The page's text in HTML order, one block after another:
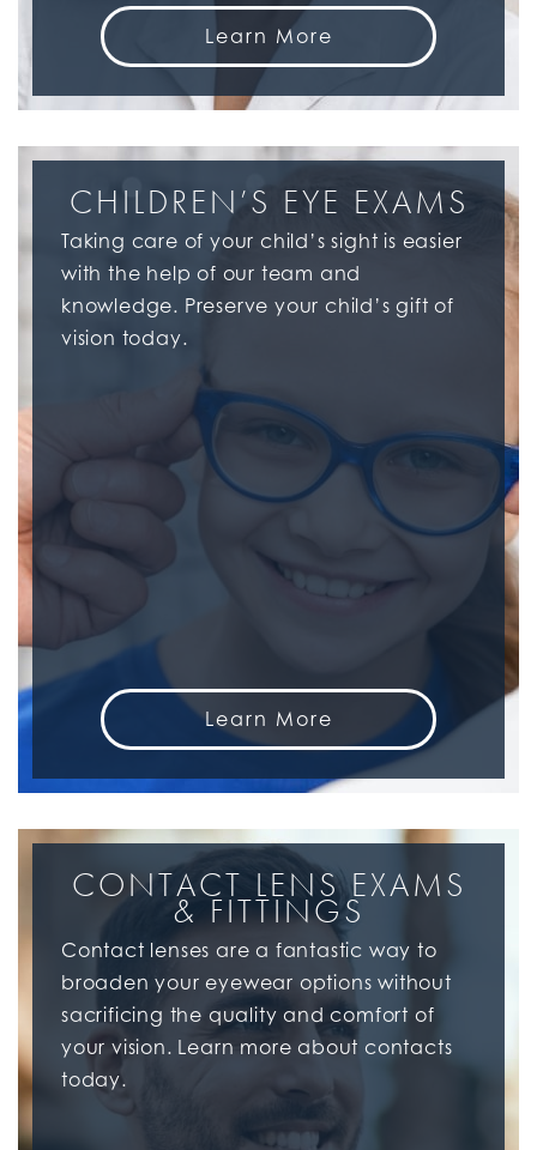
Learn More
CHILDREN’S EYE EXAMS
Taking care of your child’s sight is easier
with the help of our team and
knowledge. Preserve your child’s gift of
vision today.
Learn More
CONTACT LENS EXAMS
& FITTINGS
Contact lenses are a fantastic way to
broaden your eyewear options without
sacrificing the quality and comfort of
your vision. Learn more about contacts
today.